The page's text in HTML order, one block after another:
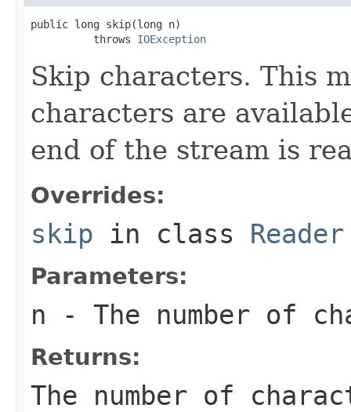
public long skip(long n)
          throws
IOException
Skip characters. This
characters are
end of the stream is
Overrides:
skip in class Reader
Parameters:
n - The number of
Returns:
The number of